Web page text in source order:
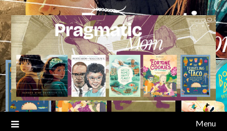
Skip
to
content
Menu